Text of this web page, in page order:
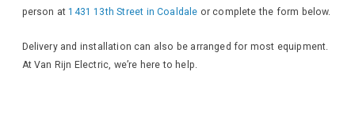
person at1431 13th Street in Coaldale or complete the form below.
Delivery and installation can also be arranged for most equipment.
At Van Rijn Electric, we’re here to help.